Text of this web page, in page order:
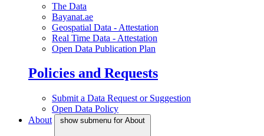
The Data
Bayanat.ae
Geospatial Data - Attestation
Real Time Data - Attestation
Open Data Publication Plan
Policies and Requests
Submit a Data Request or Suggestion
Open Data Policy
About
show submenu for About